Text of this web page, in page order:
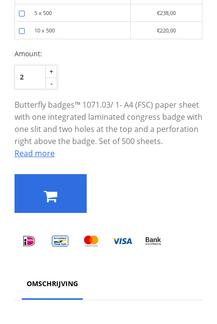
5 x 500 €238,00
10 x 500 €220,00
Amount:
+
-
Butterfly badges™ 1071.03/ 1- A4 (FSC) paper sheet
with one integrated laminated congress badge with
one slit and two holes at the top and a perforation
right above the badge. Set of 500 sheets.
Read more
OMSCHRIJVING